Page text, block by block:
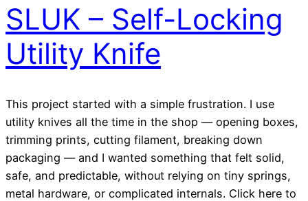
SLUK – Self-Locking
Utility Knife
This project started with a simple frustration. I use
utility knives all the time in the shop — opening boxes,
trimming prints, cutting filament, breaking down
packaging — and I wanted something that felt solid,
safe, and predictable, without relying on tiny springs,
metal hardware, or complicated internals. Click here to